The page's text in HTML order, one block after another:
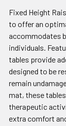
Fixed Height
to offer an
accommodates
individuals.
tables provide
designed to be
remain
mat, these
therapeutic
extra comfort